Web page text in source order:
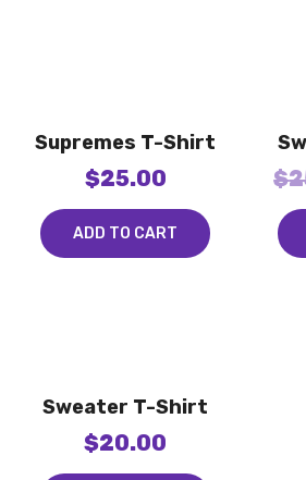
Supremes T-Shirt
$25.00
ADD TO CART
$
Sweater T-Shirt
$20.00